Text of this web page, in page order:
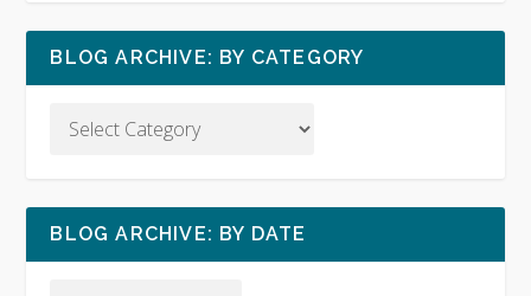
BLOG ARCHIVE: BY CATEGORY
BLOG ARCHIVE: BY DATE